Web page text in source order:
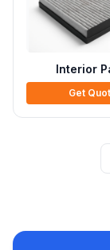
Interior
Get